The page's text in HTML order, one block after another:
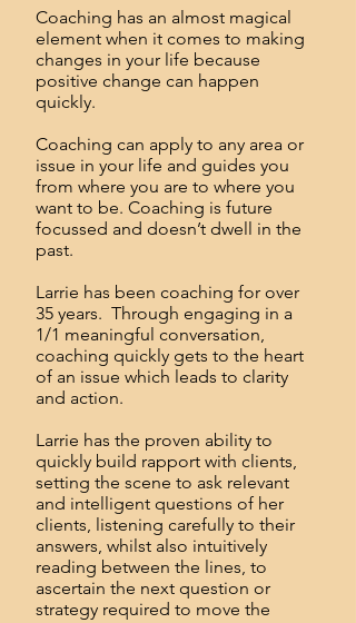
Coaching has an almost magical
element when it comes to making
changes in your life because
positive change can happen
quickly.
Coaching can apply to any area or
issue in your life and guides you
from where you are to where you
want to be. Coaching is future
focussed and doesn’t dwell in the
past.
Larrie has been coaching for over
35 years. Through engaging in a
1/1 meaningful conversation,
coaching quickly gets to the heart
of an issue which leads to clarity
and action.
Larrie has the proven ability to
quickly build rapport with clients,
setting the scene to ask relevant
and intelligent questions of her
clients, listening carefully to their
answers, whilst also intuitively
reading between the lines, to
ascertain the next question or
strategy required to move the